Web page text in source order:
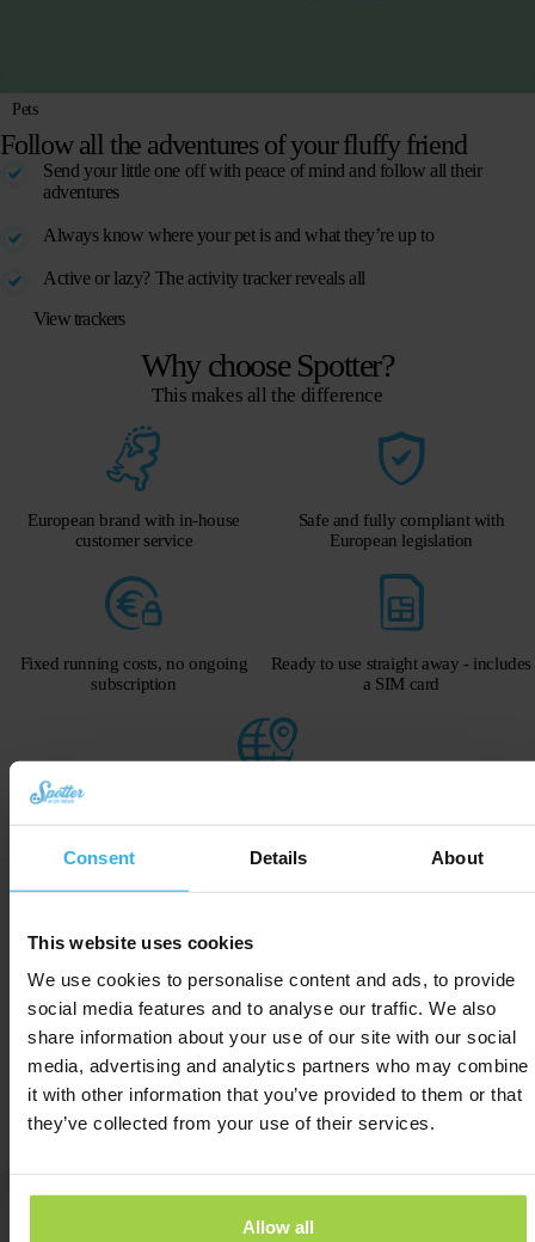
Consent Details About
This website uses cookies
We use cookies to personalise content and ads, to provide
social media features and to analyse our traffic. We also
share information about your use of our site with our social
media, advertising and analytics partners who may combine
it with other information that you’ve provided to them or that
they’ve collected from your use of their services.
Allow all
Pets
Follow all the adventures of your fluffy friend
Send your little one off with peace of mind and follow all their
adventures
Always know where your pet is and what they’re up to
Active or lazy? The activity tracker reveals all
View trackers
Why choose Spotter?
This makes all the difference
European brand with in-house
customer service
Safe and fully compliant with
European legislation
Fixed running costs, no ongoing
subscription
Ready to use straight away - includes
a SIM card
Get a 40-euro discount on the Spotter GPS tracker
now